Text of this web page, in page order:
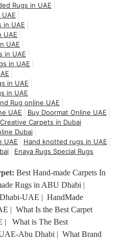
Rugs in UAE
in UAE
UAE
UAE
in UAE
in UAE
in UAE
in UAE
Rug online UAE
UAE
Buy Doormat Online UAE
Carpets in Dubai
Dubai
UAE
Hand knotted rugs in UAE
Enaya Rugs Special Rugs
Best Hand-made Carpets In
Rugs in ABU Dhabi |
UAE | HandMade
| What Is the Best Carpet
| What is The Best
Abu Dhabi | What Brand